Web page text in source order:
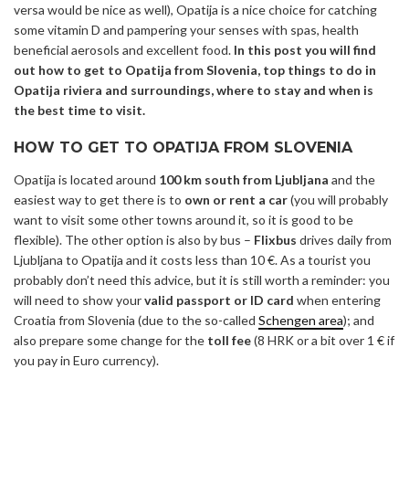
versa would be nice as well), Opatija is a nice choice for catching
some vitamin D and pampering your senses with spas, health
beneficial aerosols and excellent food. In this post you will find
out how to get to Opatija from Slovenia, top things to do in
Opatija riviera and surroundings, where to stay and when is
the best time to visit.
HOW TO GET TO OPATIJA FROM SLOVENIA
Opatija is located around 100 km south from Ljubljana and the
easiest way to get there is to own or rent a car(you will probably
want to visit some other towns around it, so it is good to be
flexible). The other option is also by bus – Flixbus drives daily from
Ljubljana to Opatija and it costs less than 10 €. As a tourist you
probably don’t need this advice, but it is still worth a reminder: you
will need to show yourvalid passport or ID card when entering
Croatia from Slovenia (due to the so-called Schengen area); and
also prepare some change for the toll fee(8 HRK or a bit over 1 € if
you pay in Euro currency).